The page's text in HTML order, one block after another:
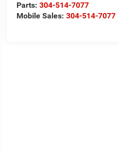
Parts:304-514-7077
Mobile Sales:304-514-7077